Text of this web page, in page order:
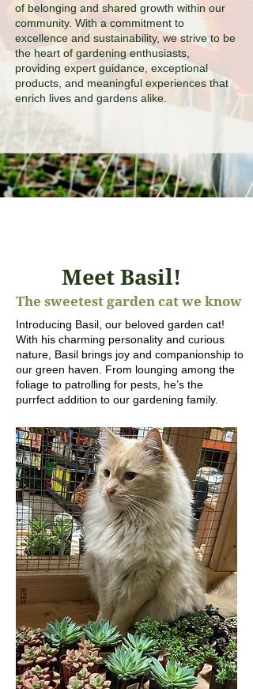
of belonging and shared growth within our
community. With a commitment to
excellence and sustainability, we strive to be
the heart of gardening enthusiasts,
providing expert guidance, exceptional
products, and meaningful experiences that
enrich lives and gardens alike.
Meet Basil!
The sweetest garden cat we know
Introducing Basil, our beloved garden cat!
With his charming personality and curious
nature, Basil brings joy and companionship to
our green haven. From lounging among the
foliage to patrolling for pests, he’s the
purrfect addition to our gardening family.